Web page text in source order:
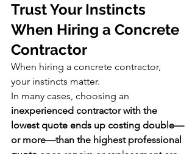
Trust Your Instincts
When Hiring a Concrete
Contractor
When hiring a concrete contractor,
your instincts matter.
In many cases, choosing an
inexperienced contractor with the
lowest quote ends up costing double—
or more—than the highest professional